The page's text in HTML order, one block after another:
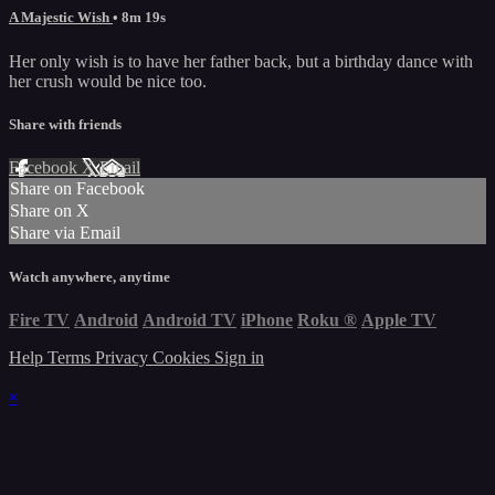
A Majestic Wish • 8m 19s
Her only wish is to have her father back, but a birthday dance with
her crush would be nice too.
Share with friends
Facebook XEmail
Share on Facebook
Share on X
Share via Email
Watch anywhere, anytime
Fire TV Android Android TV iPhone Roku ® Apple TV
Help Terms Privacy Cookies Sign in
×